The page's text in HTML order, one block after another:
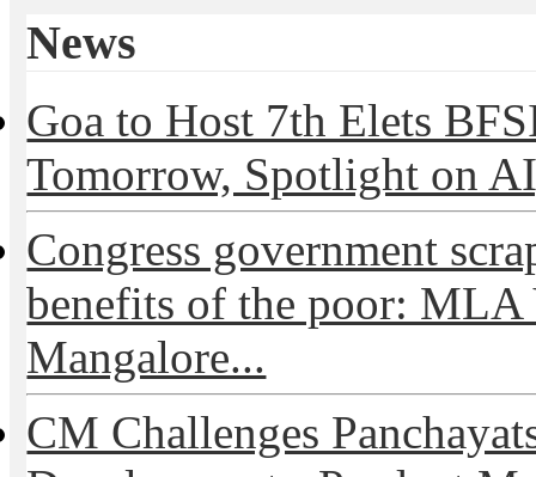
News
Goa to Host 7th Elets
Tomorrow, Spotlight on
Congress government
benefits of the poor: MLA
Mangalore...
CM Challenges